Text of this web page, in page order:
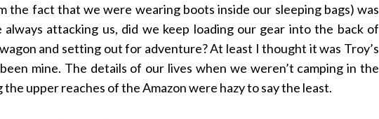
the fact that we were wearing boots inside our sleeping bags) was
always attacking us, did we keep loading our gear into the back of
and setting out for adventure? At least I thought it was Troy’s
mine. The details of our lives when we weren’t camping in the
the upper reaches of the Amazon were hazy to say the least.